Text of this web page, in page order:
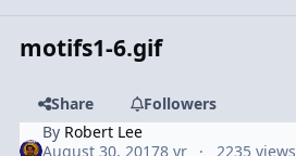
motifs1-6.gif
Share
Followers
By Robert Lee
August 30, 20178 yr 2235 views